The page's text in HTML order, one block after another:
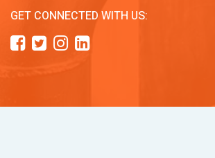
GET CONNECTED WITH US: